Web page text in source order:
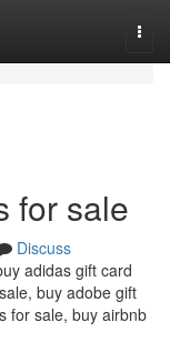
for sale
Discuss
adidas gift card
buy adobe gift
for sale, buy airbnb